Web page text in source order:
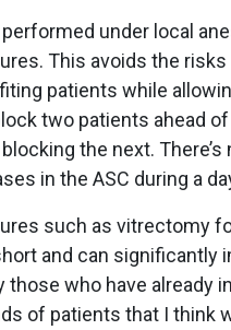
under local
This avoids the
patients while
two patients ahead of
the next. There’s
in the ASC during a
such as vitrectomy
and can significantly
who have already
of patients that I think